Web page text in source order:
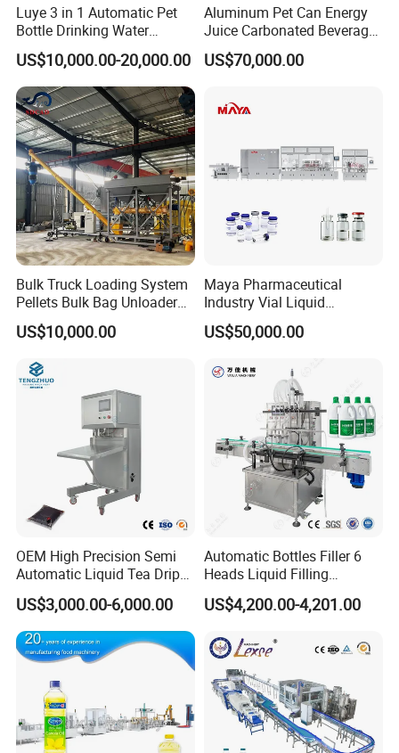
Luye 3 in 1 Automatic Pet
Bottle Drinking Water
Production Line Beverage
Washing Filling Capping
Machinery Mineral Pure
Water Filling Bottling
Sealing Machine
US$10,000.00-20,000.00
Aluminum Pet Can Energy
Juice Carbonated Beverage
Canning Filling Sealing
Machine (GDF24-6)
US$70,000.00
Bulk Truck Loading System
Pellets Bulk Bag Unloader
for Load Truck
US$10,000.00
Maya Pharmaceutical
Industry Vial Liquid
Washing Filling Stoppering
Capping Machine Vial Bottle
Sterile Isolation System
US$50,000.00
OEM High Precision Semi
Automatic Liquid Tea Drip
Coffee Bag Filling Machine
US$3,000.00-6,000.00
Automatic Bottles Filler 6
Heads Liquid Filling
Machine.
US$4,200.00-4,201.00